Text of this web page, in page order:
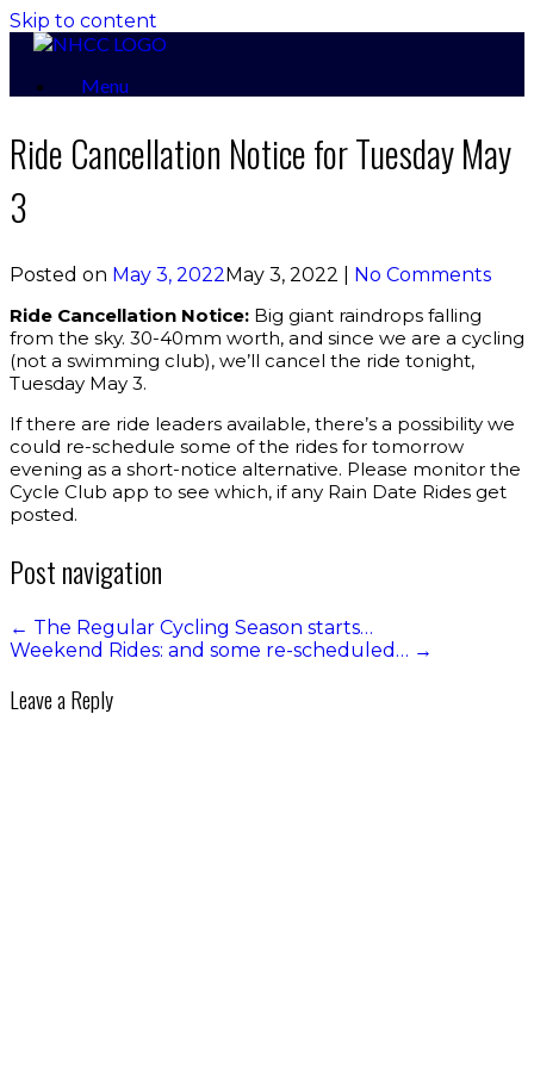
Skip to content
Menu
Ride Cancellation Notice for Tuesday May
3
Posted on May 3, 2022May 3, 2022
No Comments
Ride Cancellation Notice: Big giant raindrops falling
from the sky. 30-40mm worth, and since we are a cycling
(not a swimming club), we’ll cancel the ride tonight,
Tuesday May 3.
If there are ride leaders available, there’s a possibility we
could re-schedule some of the rides for tomorrow
evening as a short-notice alternative. Please monitor the
Cycle Club app to see which, if any Rain Date Rides get
posted.
Post navigation
← The Regular Cycling Season starts…
Weekend Rides: and some re-scheduled… →
Leave a Reply